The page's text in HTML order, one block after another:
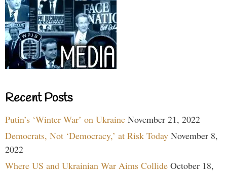
Recent Posts
Putin’s ‘Winter War’ on Ukraine November 21, 2022
Democrats, Not ‘Democracy,’ at Risk Today November 8,
2022
Where US and Ukrainian War Aims Collide October 18,